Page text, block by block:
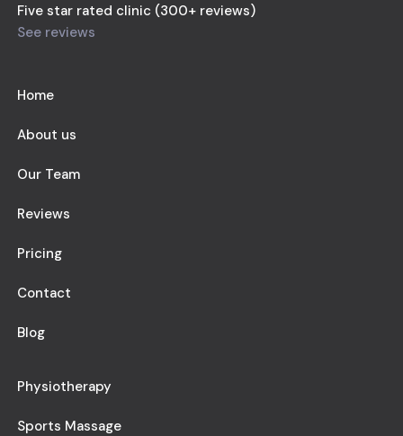
Five star rated clinic (300+ reviews)
See reviews
Home
About us
Our Team
Reviews
Pricing
Contact
Blog
Physiotherapy
Sports Massage